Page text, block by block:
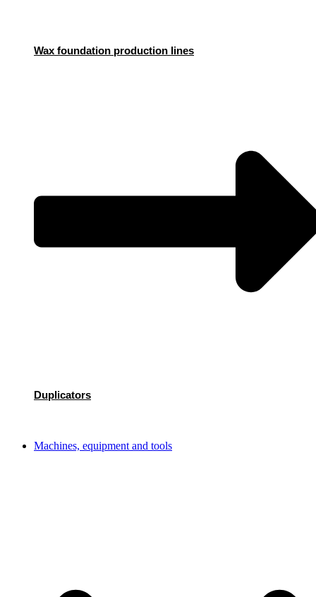
Wax foundation production lines
Duplicators
Machines, equipment and tools